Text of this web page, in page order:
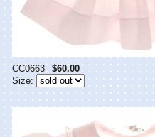
CC0663
$60.00
Size: